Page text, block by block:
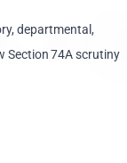
departmental,
Section 74A scrutiny